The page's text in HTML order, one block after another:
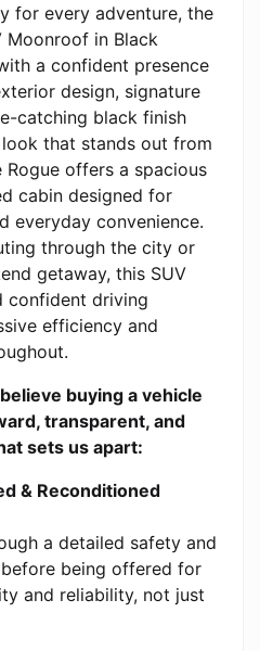
for every adventure, the
Moonroof in Black
a confident presence
design, signature
catching black finish
that stands out from
Rogue offers a spacious
cabin designed for
everyday convenience.
through the city or
getaway, this SUV
confident driving
efficiency and
buying a vehicle
transparent, and
sets us apart:
& Reconditioned
a detailed safety and
being offered for
and reliability, not just